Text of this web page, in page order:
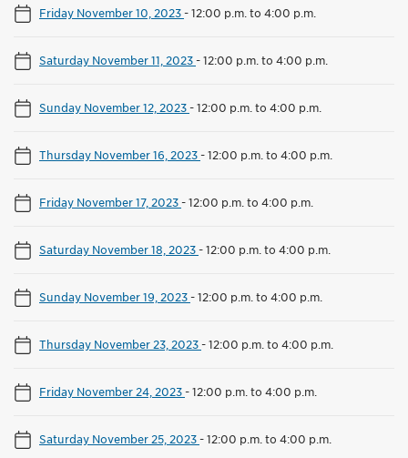
Friday November 10, 2023-12:00 p.m. to 4:00 p.m.
Saturday November 11, 2023-12:00 p.m. to 4:00 p.m.
Sunday November 12, 2023-12:00 p.m. to 4:00 p.m.
Thursday November 16, 2023-12:00 p.m. to 4:00 p.m.
Friday November 17, 2023-12:00 p.m. to 4:00 p.m.
Saturday November 18, 2023-12:00 p.m. to 4:00 p.m.
Sunday November 19, 2023-12:00 p.m. to 4:00 p.m.
Thursday November 23, 2023-12:00 p.m. to 4:00 p.m.
Friday November 24, 2023-12:00 p.m. to 4:00 p.m.
Saturday November 25, 2023-12:00 p.m. to 4:00 p.m.